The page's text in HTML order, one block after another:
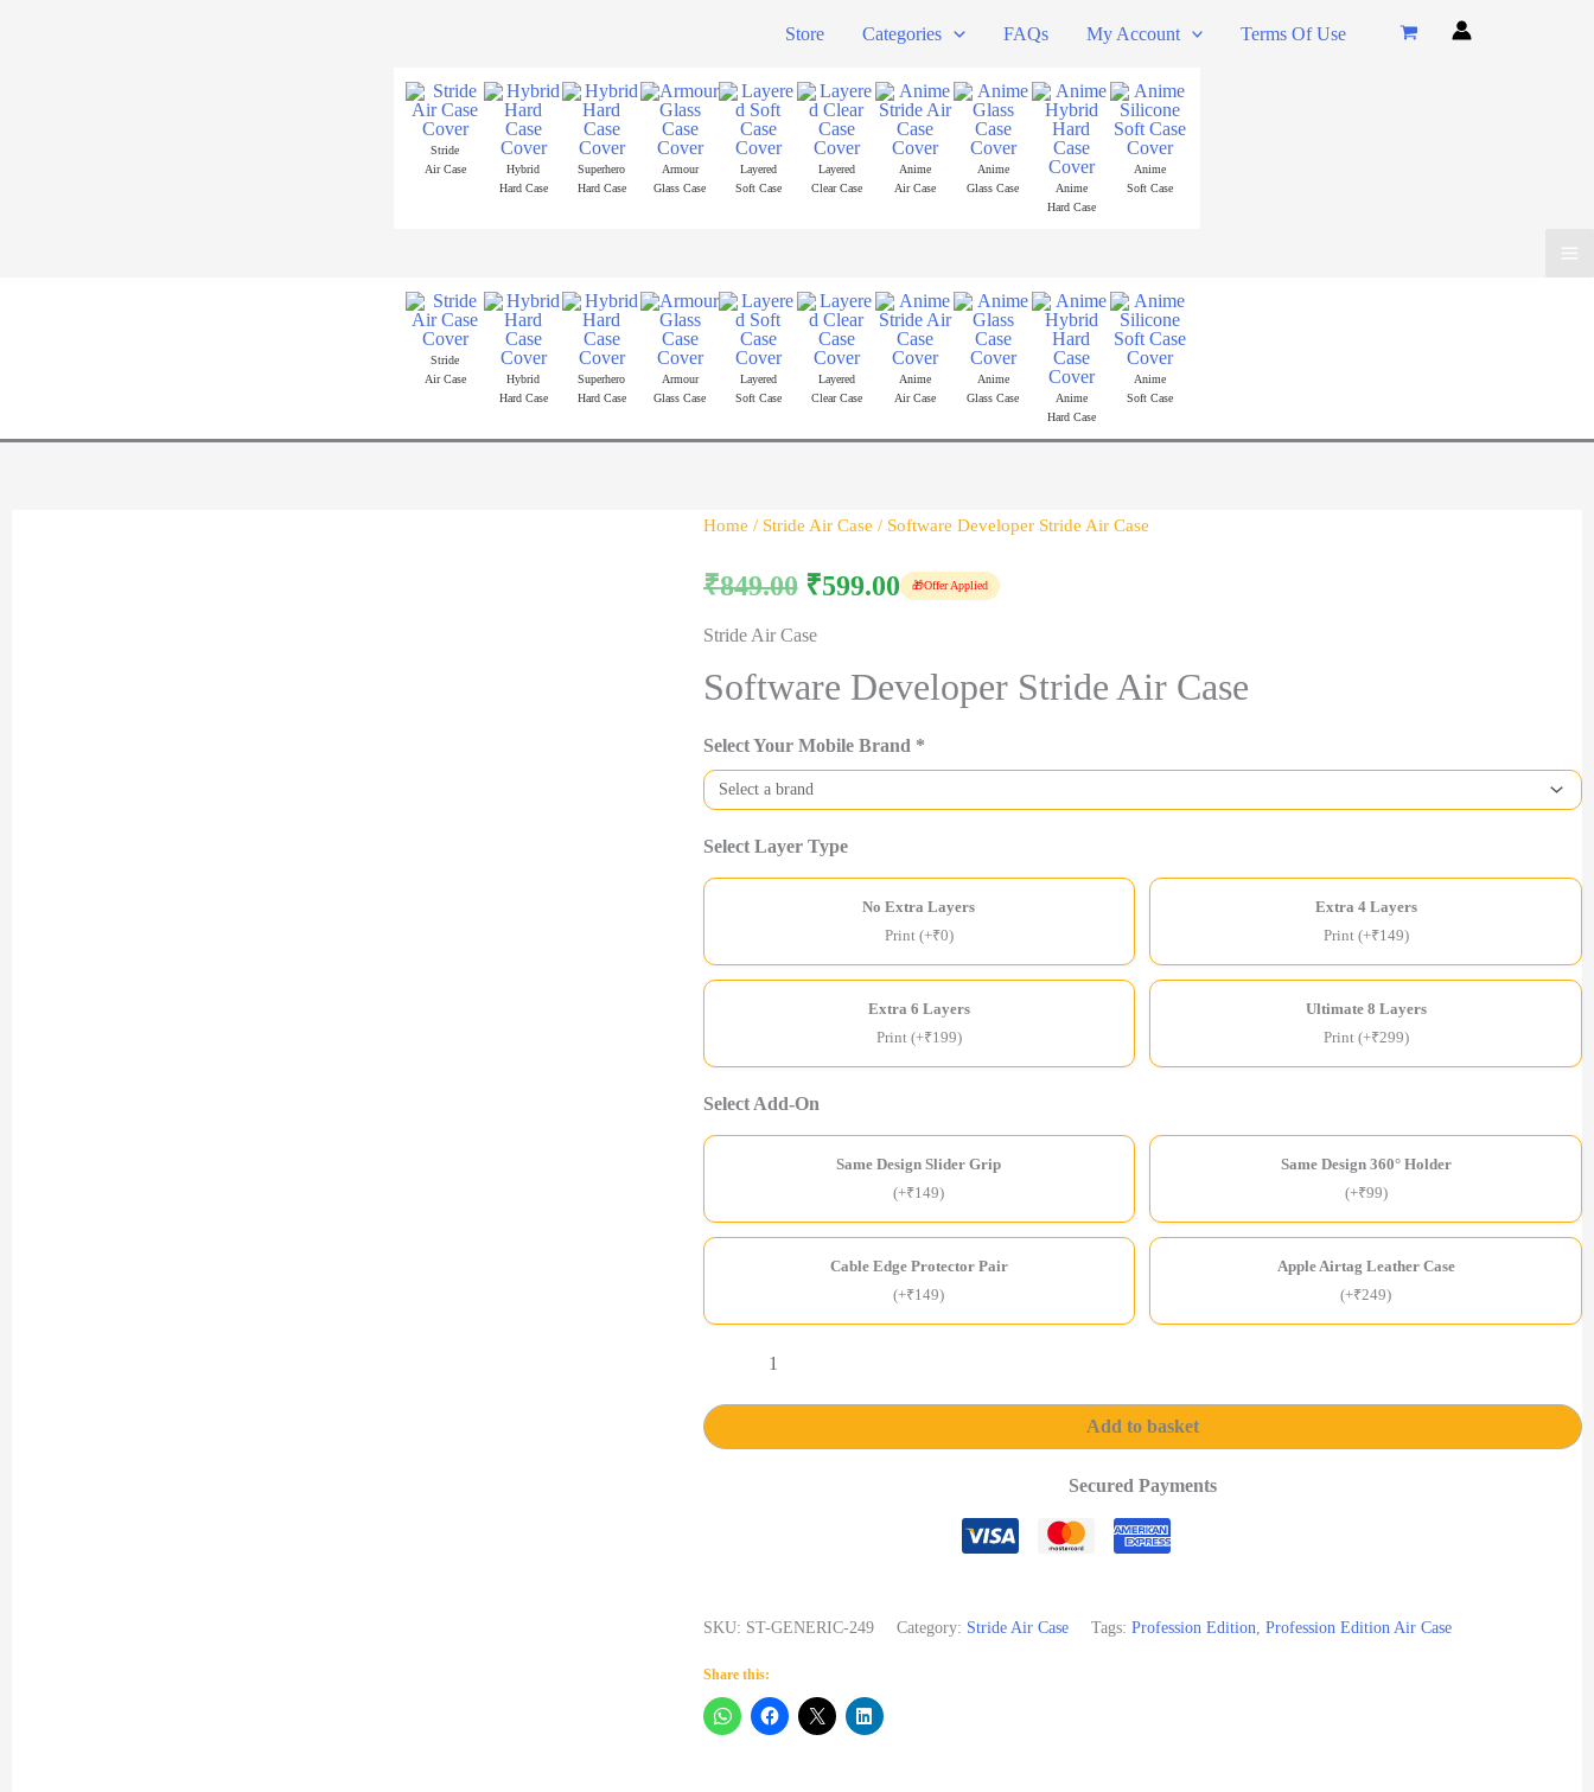
Store Categories FAQs My Account Terms Of Use
Stride
Air Case
Hybrid
Hard Case
Superhero
Hard Case
Armour
Glass Case
Layered
Soft Case
Layered
Clear Case
Anime
Air Case
Anime
Glass Case
Anime
Hard Case
Anime
Soft Case
Stride
Air Case
Hybrid
Hard Case
Superhero
Hard Case
Armour
Glass Case
Layered
Soft Case
Layered
Clear Case
Anime
Air Case
Anime
Glass Case
Anime
Hard Case
Anime
Soft Case
Home / Stride Air Case / Software Developer Stride Air Case
₹849.00 ₹599.00 🎁Offer Applied
Stride Air Case
Software Developer Stride Air Case
Select Your Mobile Brand *
Select Layer Type
No Extra Layers
Print (+₹0)
Extra 4 Layers
Print (+₹149)
Extra 6 Layers
Print (+₹199)
Ultimate 8 Layers
Print (+₹299)
Select Add-On
Same Design Slider Grip
(+₹149)
Same Design 360° Holder
(+₹99)
Cable Edge Protector Pair
(+₹149)
Apple Airtag Leather Case
(+₹249)
Stride
Add to basket
Secured Payments
SKU: ST-GENERIC-249 Category: Stride Air Case Tags: Profession Edition Profession Edition Air Case
Share this: